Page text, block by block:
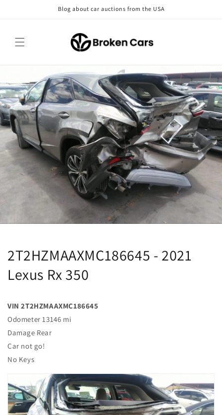
Blog about car auctions from the USA
2T2HZMAAXMC186645 - 2021
Lexus Rx 350
VIN 2T2HZMAAXMC186645
Odometer 13146 mi
Damage Rear
Car not go!
No Keys